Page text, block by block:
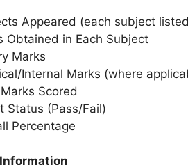
Appeared (each subject
Obtained in Each Subject
Marks
Internal Marks (where
Scored
Status (Pass/Fail)
Percentage